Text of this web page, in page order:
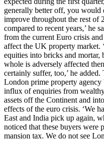
generally better off, you would
improve throughout the rest of
compared to recent years,’ he
from the current Euro crisis
affect the UK property market.
equities into bricks and mortar,
whole is adversely affected
certainly suffer, too,’ he
London prime property agency
influx of enquiries from
assets off the Continent and
effects of the euro crisis. ‘We
East and India pick up again,
noticed that these buyers were
mansion tax. We do not see